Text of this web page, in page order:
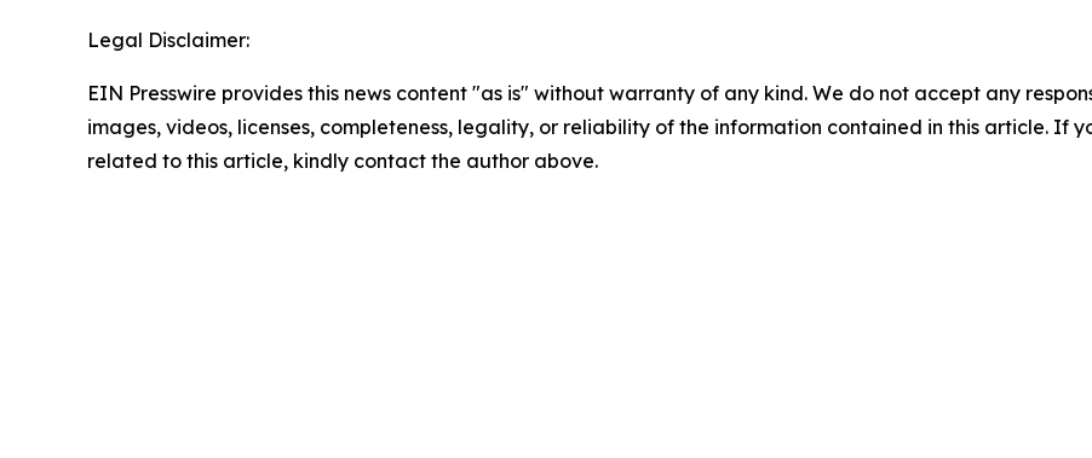
Legal Disclaimer:
EIN Presswire provides this news content "as is" without warranty of any kind. We do not accept any
images, videos, licenses, completeness, legality, or reliability of the information contained in this article. If
related to this article, kindly contact the author above.